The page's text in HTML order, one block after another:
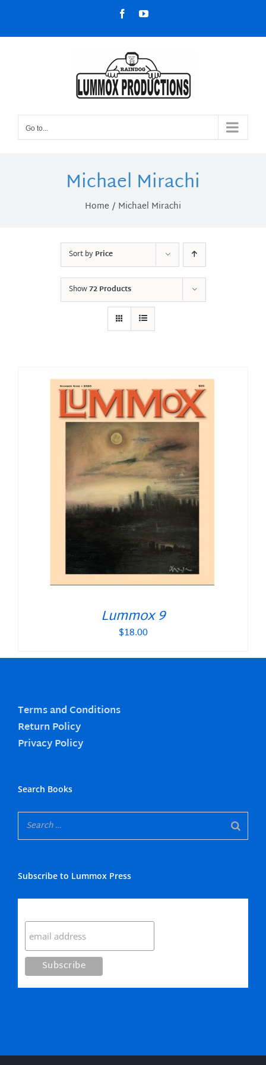
content
FacebookYouTube
Go to...
Michael Mirachi
Home Michael Mirachi
Sort byPrice
Show72 Products
Lummox 9
$18.00
Terms and Conditions
Return Policy
Privacy Policy
Search Books
Subscribe to Lummox Press